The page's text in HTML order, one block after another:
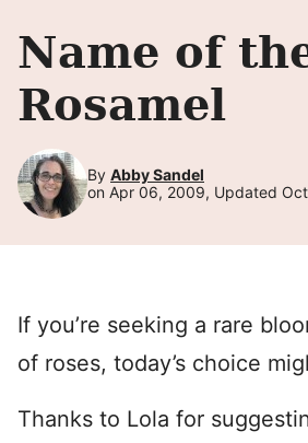
Name of
Rosamel
By Abby Sandel
on Apr 06, 2009, Updated Oct
If you’re seeking a rare
of roses, today’s choice
Thanks to Lola for